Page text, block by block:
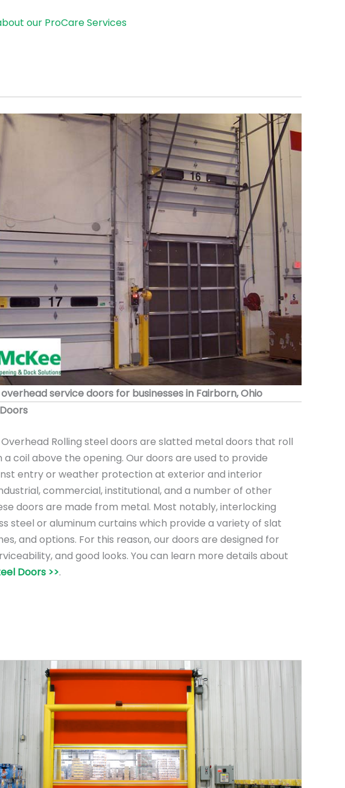
our ProCare Services
service doors for businesses in Fairborn, Ohio
Rolling steel doors are slatted metal doors that roll
a coil above the opening. Our doors are used to provide
entry or weather protection at exterior and interior
commercial, institutional, and a number of other
doors are made from metal. Most notably, interlocking
steel or aluminum curtains which provide a variety of slat
and options. For this reason, our doors are designed for
and good looks. You can learn more details about
Doors >>.